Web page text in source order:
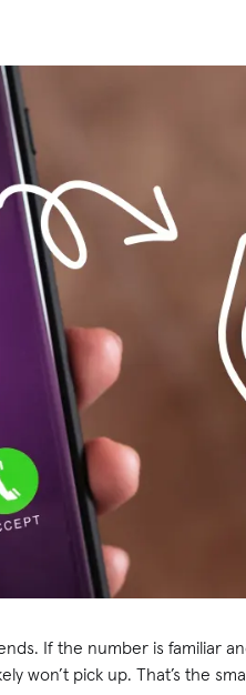
If the number is familiar
won’t pick up. That’s the